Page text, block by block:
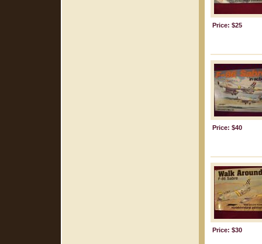
Price: $25
Price: $40
Price: $30